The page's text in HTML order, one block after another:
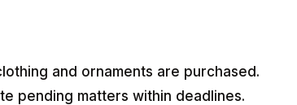
and ornaments are purchased.
pending matters within deadlines.